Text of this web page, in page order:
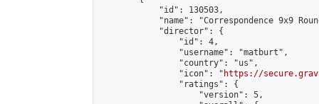
            "id": 130503,
"name": "Correspondence 9x9
            "director": {
                "id": 4,
                "username": "matburt",
                "country": "us",
                "icon": "
https://
                "ratings": {
                    "version": 5,